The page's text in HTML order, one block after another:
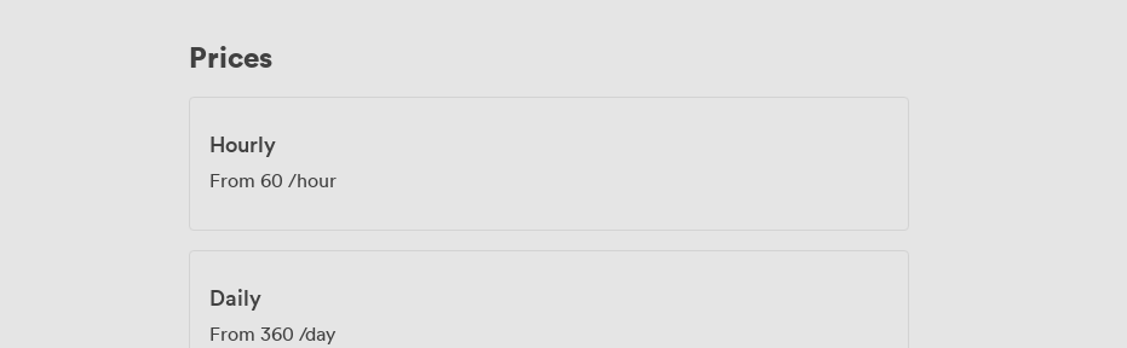
substantial meals. Whether you're planning executive board meetings, team
Prices
Hourly
From 60 /hour
Daily
From 360 /day